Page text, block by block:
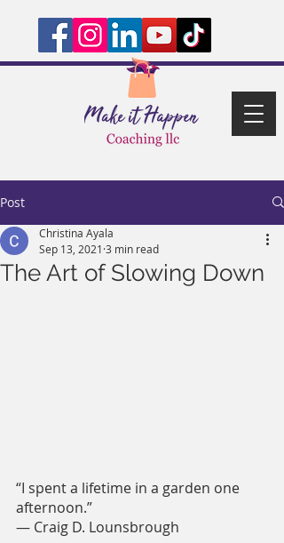
Post
The Art of Slowing Down
Christina Ayala
Sep 13, 2021 3 min read
“I spent a lifetime in a garden one
afternoon.”
― Craig D. Lounsbrough